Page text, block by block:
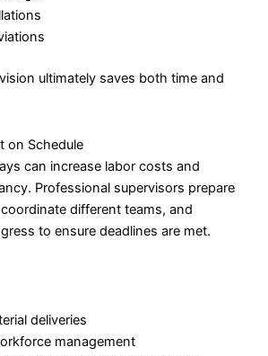
ultimately saves both time and
on Schedule
can increase labor costs and
Professional supervisors prepare
different teams, and
to ensure deadlines are met.
deliveries
management